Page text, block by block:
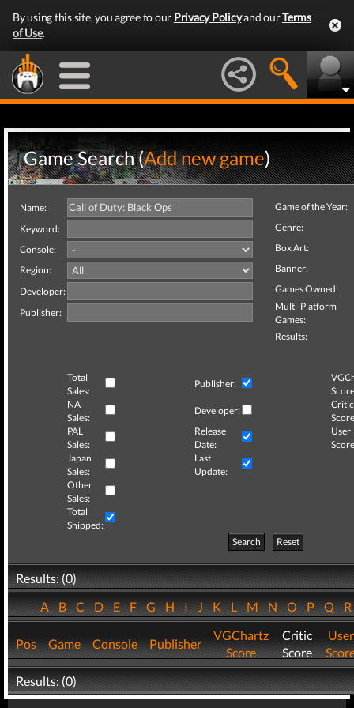
By using this site, you agree to our Privacy Policyand ourTerms
of Use.
Game Search (Add new game)
Name:
Keyword:
Console:
Region:
Developer:
Publisher:
Game of the Year:
Genre:
Box Art:
Banner:
Games Owned:
Multi-Platform
Games:
Results:
Total
Sales:
Publisher:
NA
Sales:
Developer:
Critic
PAL
Sales:
Release
Date:
User
Japan
Sales:
Last
Update:
Other
Sales:
Total
Shipped:
Search
Reset
Results: (0)
ABCDEFGHIJKLMNOPQ
Pos Game Console Publisher
VGChartz
Score
Critic
Score
User
Results: (0)